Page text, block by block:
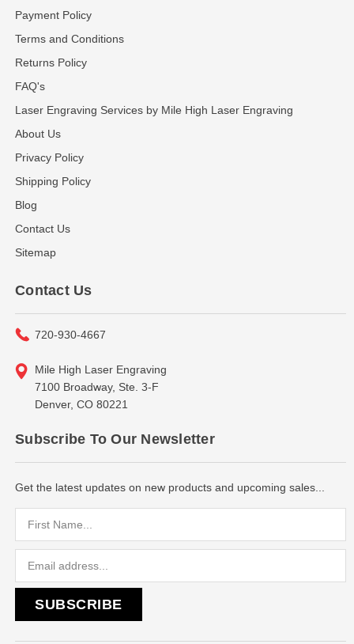
Payment Policy
Terms and Conditions
Returns Policy
FAQ's
Laser Engraving Services by Mile High Laser Engraving
About Us
Privacy Policy
Shipping Policy
Blog
Contact Us
Sitemap
Contact Us
720-930-4667
Mile High Laser Engraving
7100 Broadway, Ste. 3-F
Denver, CO 80221
Subscribe To Our Newsletter
Get the latest updates on new products and upcoming sales...